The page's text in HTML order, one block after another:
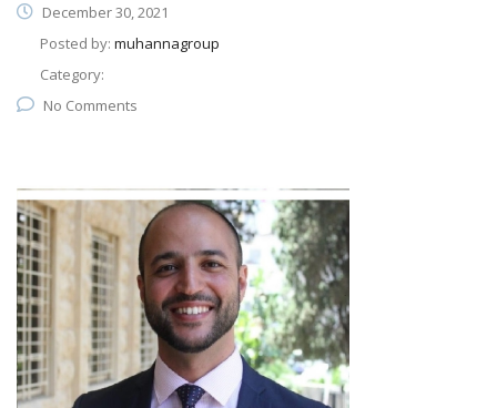
December 30, 2021
Posted by: muhannagroup
Category:
No Comments